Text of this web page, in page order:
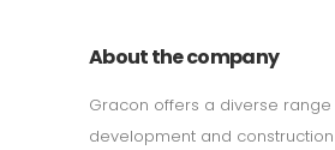
About the company
Gracon offers a diverse
development and